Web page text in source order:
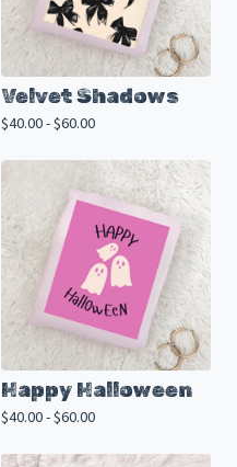
Velvet Shadows
$40.00 -$60.00
Happy Halloween
$40.00 -$60.00